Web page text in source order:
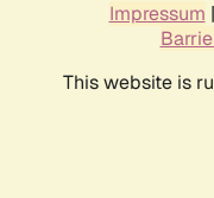
Impressum |
This website is